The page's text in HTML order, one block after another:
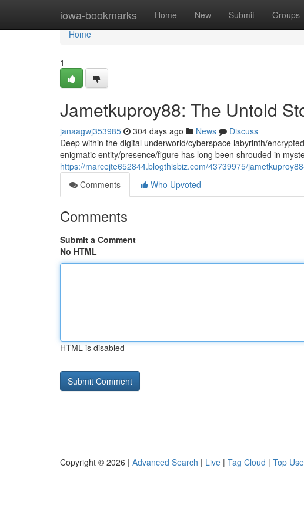
iowa-bookmarks Home New Submit Groups
Home
Home
1
Jametkuproy88: The Untold
janaagwj353985 304 days ago News
Discuss
Deep within the digital underworld/cyberspace labyrinth/
enigmatic entity/presence/figure has long been shrouded in
https://marcejte652844.blogthisbiz.com/43739975/
Comments
Who Upvoted
Comments
Submit a Comment
No HTML
HTML is disabled
Copyright © 2026 | Advanced Search | Live | Tag Cloud | Top